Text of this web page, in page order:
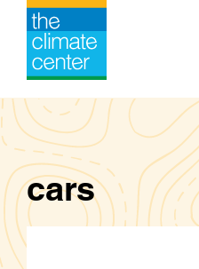
Skip
content
cars